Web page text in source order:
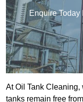
Enquire Today
At Oil Tank
tanks remain free